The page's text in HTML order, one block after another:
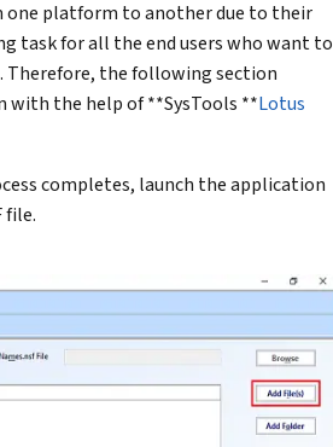
one platform to another due to their
task for all the end users who want to
Therefore, the following section
with the help of **SysTools **Lotus
completes, launch the application
file.